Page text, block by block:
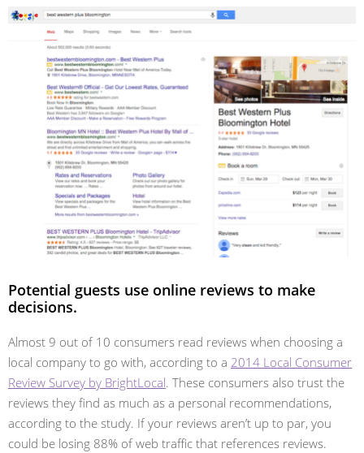
Potential guests use online reviews to make
decisions.
Almost 9 out of 10 consumers read reviews when choosing a
local company to go with, according to a 2014 Local Consumer
Review Survey by BrightLocal. These consumers also trust the
reviews they find as much as a personal recommendations,
according to the study. If your reviews aren’t up to par, you
could be losing 88% of web traffic that references reviews.